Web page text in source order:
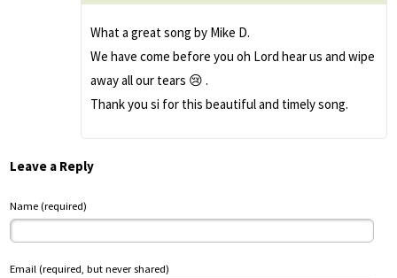
What a great song by Mike D.
We have come before you oh Lord hear us and wipe
away all our tears 😢 .
Thank you si for this beautiful and timely song.
Leave a Reply
Name (required)
Email (required, but never shared)